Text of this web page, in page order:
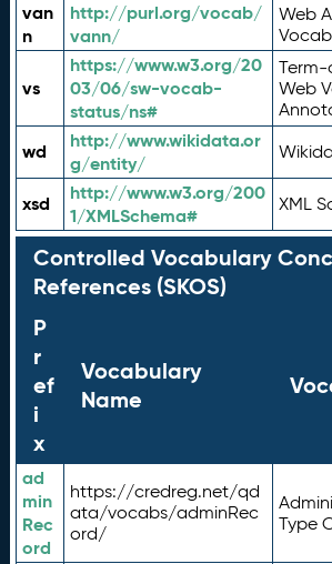
van
n
http://purl.org/vocab/
vann/
Web
vs
https://www.w3.org/20
03/06/sw-vocab-
status/ns#
Web
wd
http://www.wikidata.or
g/entity/
xsd
http://www.w3.org/200
1/XMLSchema#
XML
Controlled Vocabulary
References (SKOS)
P
r
ef
i
x
Vocabulary
Name
ad
min
Rec
ord
https://credreg.net/qd
ata/vocabs/adminRec
ord/
Type